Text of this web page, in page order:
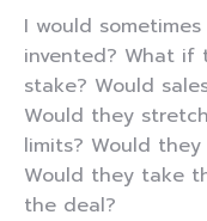
I would
invented? What if
stake? Would
Would they
limits? Would
Would they take
the deal?